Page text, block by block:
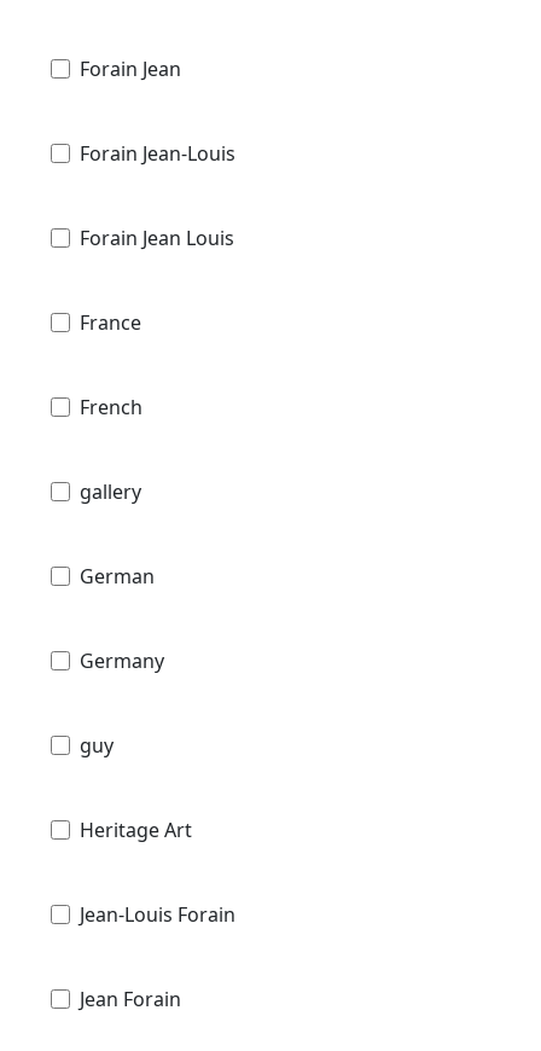
Forain Jean
Forain Jean-Louis
Forain Jean Louis
France
French
gallery
German
Germany
guy
Heritage Art
Jean-Louis Forain
Jean Forain